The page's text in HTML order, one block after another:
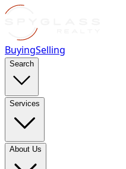
BuyingSelling
Search
Services
About Us